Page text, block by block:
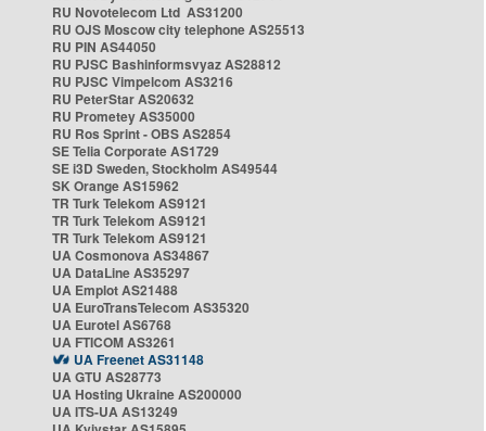
RU Novotelecom Ltd AS31200
RU OJS Moscow city telephone AS25513
RU PIN AS44050
RU PJSC Bashinformsvyaz AS28812
RU PJSC Vimpelcom AS3216
RU PeterStar AS20632
RU Prometey AS35000
RU Ros Sprint - OBS AS2854
SE Telia Corporate AS1729
SE i3D Sweden, Stockholm AS49544
SK Orange AS15962
TR Turk Telekom AS9121
TR Turk Telekom AS9121
TR Turk Telekom AS9121
UA Cosmonova AS34867
UA DataLine AS35297
UA Emplot AS21488
UA EuroTransTelecom AS35320
UA Eurotel AS6768
UA FTICOM AS3261
UA Freenet AS31148
UA GTU AS28773
UA Hosting Ukraine AS200000
UA ITS-UA AS13249